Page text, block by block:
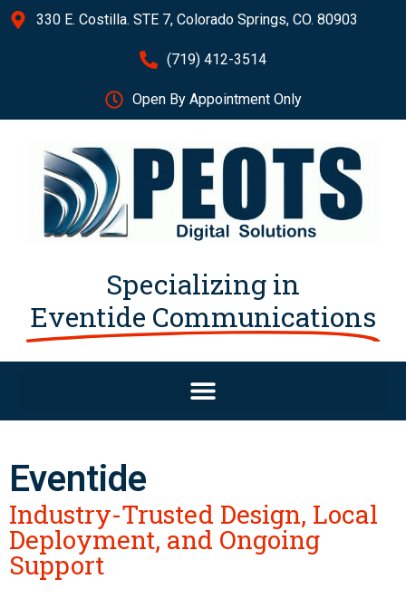
330 E. Costilla. STE 7, Colorado Springs, CO. 80903
(719) 412-3514
Open By Appointment Only
Specializing in
Eventide Communications
Eventide
Industry-Trusted Design, Local
Deployment, and Ongoing
Support